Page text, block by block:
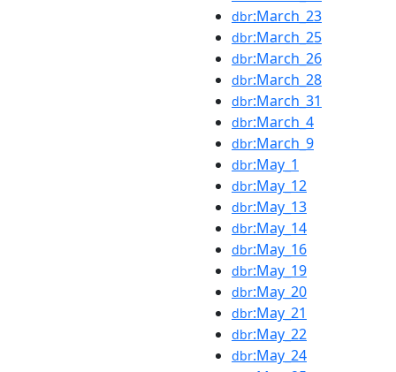
dbr:March_23
dbr:March_25
dbr:March_26
dbr:March_28
dbr:March_31
dbr:March_4
dbr:March_9
dbr:May_1
dbr:May_12
dbr:May_13
dbr:May_14
dbr:May_16
dbr:May_19
dbr:May_20
dbr:May_21
dbr:May_22
dbr:May_24